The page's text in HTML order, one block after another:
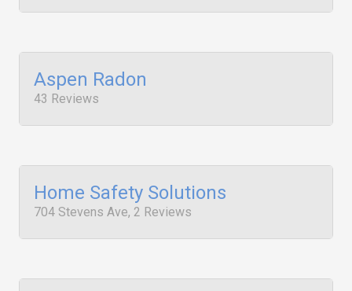
Aspen Radon
43 Reviews
Home Safety Solutions
704 Stevens Ave, 2 Reviews